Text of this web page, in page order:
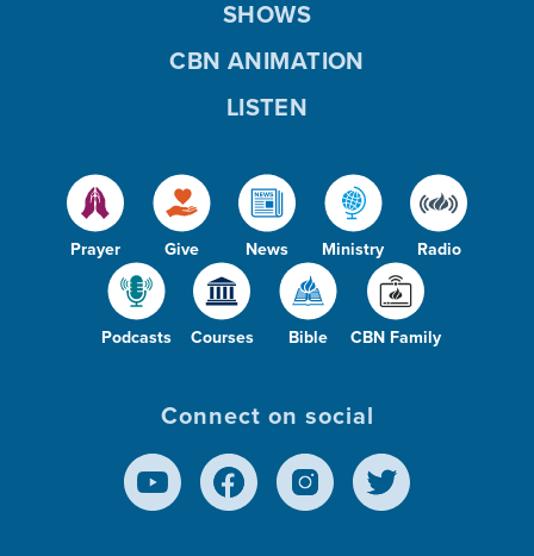
Prayer Give News Ministry Radio
Podcasts Courses Bible CBN Family
SHOWS
CBN ANIMATION
LISTEN
Connect on social